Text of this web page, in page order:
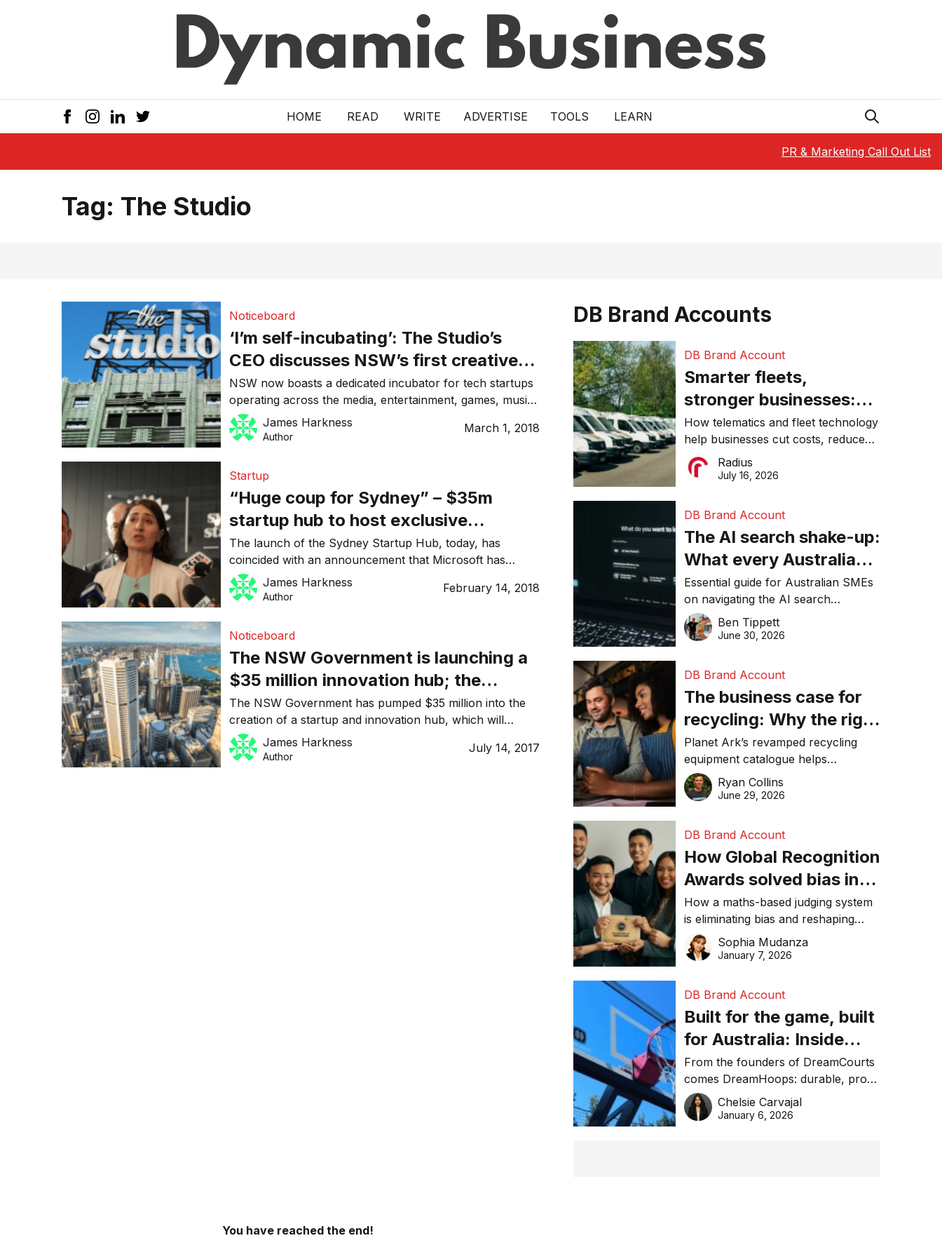
HOME READ WRITE ADVERTISE TOOLS LEARN
PR & Marketing Call Out List
Tag: The Studio
Noticeboard
‘I’m self-incubating’: The Studio’s
CEO discusses NSW’s first creative
and media-tech incubator
NSW now boasts a dedicated incubator for tech startups
operating across the media, entertainment, games, music,
design and creative industries, with The Studio today
opening its doors in the heart of Sydney’s CBD. [Related:
Government is launching a […]
James Harkness
Author
March 1, 2018
Startup
“Huge coup for Sydney” – $35m
startup hub to host exclusive
Microsoft accelerator program
The launch of the Sydney Startup Hub, today, has
coincided with an announcement that Microsoft has
signed up as a tenant and will run its acclaimed Scale-Up
accelerator program from the new $35 million facility.
which anticipates […]
James Harkness
Author
February 14, 2018
Noticeboard
The NSW Government is launching a
$35 million innovation hub; the
startup community reacts
The NSW Government has pumped $35 million into the
creation of a startup and innovation hub, which will
occupy 17,000 square metres, across 11 floors, on York
Street in Sydney’s CBD. In a joint statement, Premier
James Harkness
Author
July 14, 2017
DB Brand Accounts
DB Brand Account
Smarter fleets,
stronger businesses:
Why connected
operations matter more
than ever
How telematics and fleet technology
help businesses cut costs, reduce
downtime, improve productivity, and
make smarter operational decisions.
Radius
July 16, 2026
DB Brand Account
The AI search shake-up:
What every Australian
SME needs to know
about getting found
online in 2026
Essential guide for Australian SMEs
on navigating the AI search
revolution and maintaining online
visibility in 2026.
Ben Tippett
June 30, 2026
DB Brand Account
The business case for
recycling: Why the right
equipment matters
Planet Ark’s revamped recycling
equipment catalogue helps
businesses reduce waste, lower
costs, improve recycling
Ryan Collins
June 29, 2026
DB Brand Account
How Global Recognition
Awards solved bias in
business recognition
How a maths-based judging system
is eliminating bias and reshaping
trust in global business awards.
Sophia Mudanza
January 7, 2026
DB Brand Account
Built for the game, built
for Australia: Inside
DreamHoops’ craft of
basketball excellence
From the founders of DreamCourts
comes DreamHoops: durable, pro-
grade basketball systems built for
the Aussie backyard.
Chelsie Carvajal
January 6, 2026
You have reached the end!